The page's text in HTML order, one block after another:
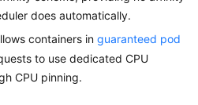
does automatically.
containers in guaranteed pod
to use dedicated CPU
CPU pinning.